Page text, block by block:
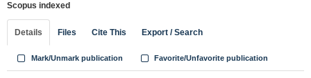
Scopus indexed
Details Files Cite This Export / Search
Mark/Unmark publication Favorite/Unfavorite publication